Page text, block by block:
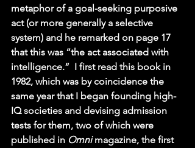
metaphor of a goal-seeking purposive
act (or more generally a selective
system) and he remarked on page 17
that this was “the act associated with
intelligence.”  I first read this book in
1982, which was by coincidence the
same year that I began founding high-
IQ societies and devising admission
tests for them, two of which were
published in Omni magazine, the first